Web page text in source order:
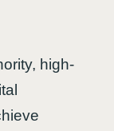
high-